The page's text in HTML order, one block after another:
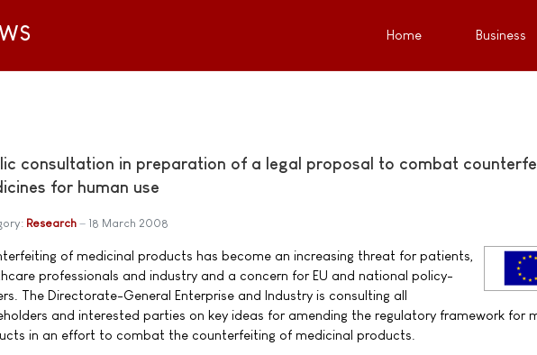
Home Business
consultation in preparation of a legal proposal to combat
for human use
Research 18 March 2008
of medicinal products has become an increasing threat for patients,
professionals and industry and a concern for EU and national policy-
The Directorate-General Enterprise and Industry is consulting all
and interested parties on key ideas for amending the regulatory framework for
in an effort to combat the counterfeiting of medicinal products.